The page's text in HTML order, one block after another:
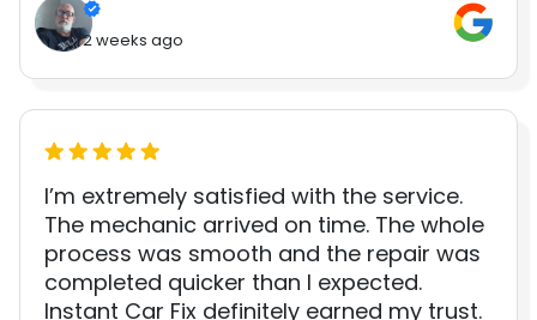
2 weeks ago
I’m extremely satisfied with the service.
The mechanic arrived on time. The whole
process was smooth and the repair was
completed quicker than I expected.
Instant Car Fix definitely earned my trust.